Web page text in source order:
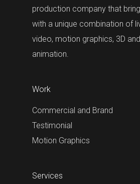
production company that
with a unique combination of
video, motion graphics, 3D
animation.
Work
Commercial and Brand
Testimonial
Motion Graphics
Services